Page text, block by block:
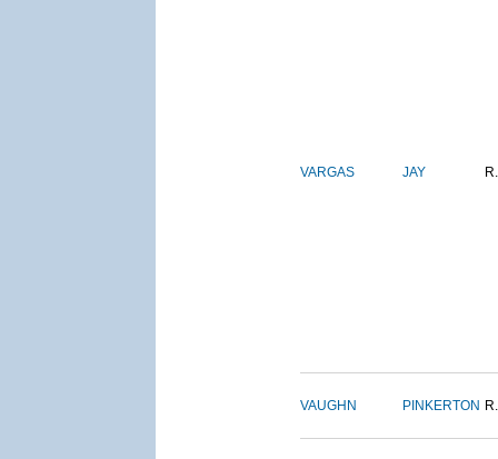
VARGAS JAY R.
VAUGHN PINKERTON R.